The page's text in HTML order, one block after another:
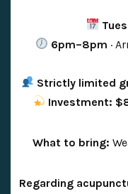
6pm–8pm ·
Strictly limited
Investment:
What to bring:
Regarding